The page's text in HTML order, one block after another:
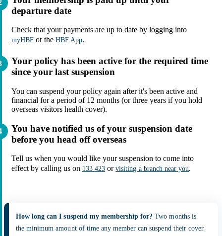
departure date
Check that your payments are up to date by logging into
myHBF or theHBF App.
Your policy has been active for the required time
since your last suspension
You can suspend your policy again after it's been active and
financial for a period of 12 months (or three years if you hold
overseas visitors health cover).
You have notified us of your suspension date
before you head off overseas
Tell us when you would like your suspension to come into
effect by calling us on 133 423 orvisiting a branch near you.
How long can I suspend my membership for?Two months is
the minimum amount of time any member can suspend their cover.